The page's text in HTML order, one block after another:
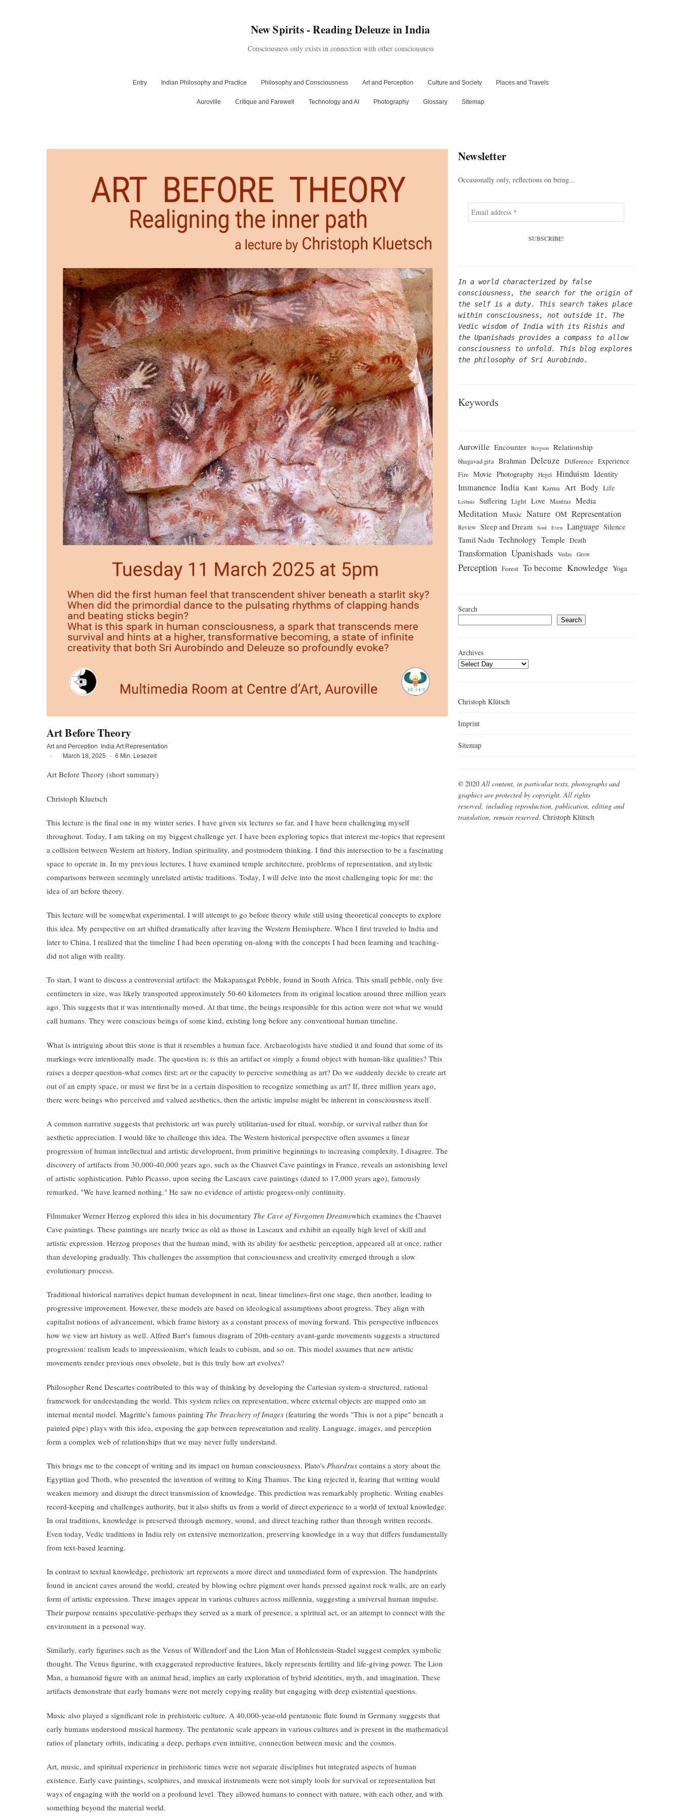
New Spirits - Reading Deleuze in India
Consciousness only exists in connection with other consciousness
Entry Indian Philosophy and Practice Philosophy and Consciousness Art and Perception Culture and Society Places and Travels
Auroville Critique and Farewell Technology and AI Photography Glossary Sitemap
Art Before Theory
Art and Perception · India Art Representation
·
March 18, 2025 · 6 Min. Lesezeit
Art Before Theory (short summary)
Christoph Kluetsch
This lecture is the final one in my winter series. I have given six lectures so far, and I have been challenging myself
throughout. Today, I am taking on my biggest challenge yet. I have been exploring topics that interest me-topics that represent
a collision between Western art history, Indian spirituality, and postmodern thinking. I find this intersection to be a fascinating
space to operate in. In my previous lectures, I have examined temple architecture, problems of representation, and stylistic
comparisons between seemingly unrelated artistic traditions. Today, I will delve into the most challenging topic for me: the
idea of art before theory.
This lecture will be somewhat experimental. I will attempt to go before theory while still using theoretical concepts to explore
this idea. My perspective on art shifted dramatically after leaving the Western Hemisphere. When I first traveled to India and
later to China, I realized that the timeline I had been operating on-along with the concepts I had been learning and teaching-
did not align with reality.
To start, I want to discuss a controversial artifact: the Makapansgat Pebble, found in South Africa. This small pebble, only five
centimeters in size, was likely transported approximately 50-60 kilometers from its original location around three million years
ago. This suggests that it was intentionally moved. At that time, the beings responsible for this action were not what we would
call humans. They were conscious beings of some kind, existing long before any conventional human timeline.
What is intriguing about this stone is that it resembles a human face. Archaeologists have studied it and found that some of its
markings were intentionally made. The question is: is this an artifact or simply a found object with human-like qualities? This
raises a deeper question-what comes first: art or the capacity to perceive something as art? Do we suddenly decide to create art
out of an empty space, or must we first be in a certain disposition to recognize something as art? If, three million years ago,
there were beings who perceived and valued aesthetics, then the artistic impulse might be inherent in consciousness itself.
A common narrative suggests that prehistoric art was purely utilitarian-used for ritual, worship, or survival rather than for
aesthetic appreciation. I would like to challenge this idea. The Western historical perspective often assumes a linear
progression of human intellectual and artistic development, from primitive beginnings to increasing complexity. I disagree. The
discovery of artifacts from 30,000-40,000 years ago, such as the Chauvet Cave paintings in France, reveals an astonishing level
of artistic sophistication. Pablo Picasso, upon seeing the Lascaux cave paintings (dated to 17,000 years ago), famously
remarked, "We have learned nothing." He saw no evidence of artistic progress-only continuity.
Filmmaker Werner Herzog explored this idea in his documentary The Cave of Forgotten Dreamswhich examines the Chauvet
Cave paintings. These paintings are nearly twice as old as those in Lascaux and exhibit an equally high level of skill and
artistic expression. Herzog proposes that the human mind, with its ability for aesthetic perception, appeared all at once, rather
than developing gradually. This challenges the assumption that consciousness and creativity emerged through a slow
evolutionary process.
Traditional historical narratives depict human development in neat, linear timelines-first one stage, then another, leading to
progressive improvement. However, these models are based on ideological assumptions about progress. They align with
capitalist notions of advancement, which frame history as a constant process of moving forward. This perspective influences
how we view art history as well. Alfred Barr's famous diagram of 20th-century avant-garde movements suggests a structured
progression: realism leads to impressionism, which leads to cubism, and so on. This model assumes that new artistic
movements render previous ones obsolete, but is this truly how art evolves?
Philosopher René Descartes contributed to this way of thinking by developing the Cartesian system-a structured, rational
framework for understanding the world. This system relies on representation, where external objects are mapped onto an
internal mental model. Magritte's famous painting The Treachery of Images (featuring the words "This is not a pipe" beneath a
painted pipe) plays with this idea, exposing the gap between representation and reality. Language, images, and perception
form a complex web of relationships that we may never fully understand.
This brings me to the concept of writing and its impact on human consciousness. Plato's Phaedrus contains a story about the
Egyptian god Thoth, who presented the invention of writing to King Thamus. The king rejected it, fearing that writing would
weaken memory and disrupt the direct transmission of knowledge. This prediction was remarkably prophetic. Writing enables
record-keeping and challenges authority, but it also shifts us from a world of direct experience to a world of textual knowledge.
In oral traditions, knowledge is preserved through memory, sound, and direct teaching rather than through written records.
Even today, Vedic traditions in India rely on extensive memorization, preserving knowledge in a way that differs fundamentally
from text-based learning.
In contrast to textual knowledge, prehistoric art represents a more direct and unmediated form of expression. The handprints
found in ancient caves around the world, created by blowing ochre pigment over hands pressed against rock walls, are an early
form of artistic expression. These images appear in various cultures across millennia, suggesting a universal human impulse.
Their purpose remains speculative-perhaps they served as a mark of presence, a spiritual act, or an attempt to connect with the
environment in a personal way.
Similarly, early figurines such as the Venus of Willendorf and the Lion Man of Hohlenstein-Stadel suggest complex symbolic
thought. The Venus figurine, with exaggerated reproductive features, likely represents fertility and life-giving power. The Lion
Man, a humanoid figure with an animal head, implies an early exploration of hybrid identities, myth, and imagination. These
artifacts demonstrate that early humans were not merely copying reality but engaging with deep existential questions.
Music also played a significant role in prehistoric culture. A 40,000-year-old pentatonic flute found in Germany suggests that
early humans understood musical harmony. The pentatonic scale appears in various cultures and is present in the mathematical
ratios of planetary orbits, indicating a deep, perhaps even intuitive, connection between music and the cosmos.
Art, music, and spiritual experience in prehistoric times were not separate disciplines but integrated aspects of human
existence. Early cave paintings, sculptures, and musical instruments were not simply tools for survival or representation but
ways of engaging with the world on a profound level. They allowed humans to connect with nature, with each other, and with
something beyond the material world.
Newsletter
Occasionally only, reflections on being...
In a world characterized by false
consciousness, the search for the origin of
the self is a duty. This search takes place
within consciousness, not outside it. The
Vedic wisdom of India with its Rishis and
the Upanishads provides a compass to allow
consciousness to unfold. This blog explores
the philosophy of Sri Aurobindo.
Keywords
Auroville Encounter Bergson Relationship
bhagavad gita Brahman Deleuze Difference Experience
Fire Movie Photography Hegel Hinduism Identity
Immanence India Kant Karma Art Body Life
Leibniz Suffering Light Love Mantras Media
Meditation Music Nature OM Representation
Review Sleep and Dream Soul Even Language Silence
Tamil Nadu Technology Temple Death
Transformation Upanishads Vedas Grow
Perception Forest To become Knowledge Yoga
Search
Search
Archives
Christoph Klütsch
Imprint
Sitemap
© 2020All content, in particular texts, photographs and
graphics are protected by copyright. All rights
reserved, including reproduction, publication, editing and
translation, remain reserved. Christoph Klütsch